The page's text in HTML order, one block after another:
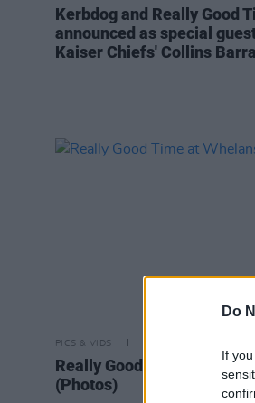
Do
If
Kerbdog and Really Good
announced as special
Kaiser Chiefs' Collins
PICS & VIDS
Really Good Time at
(Photos)